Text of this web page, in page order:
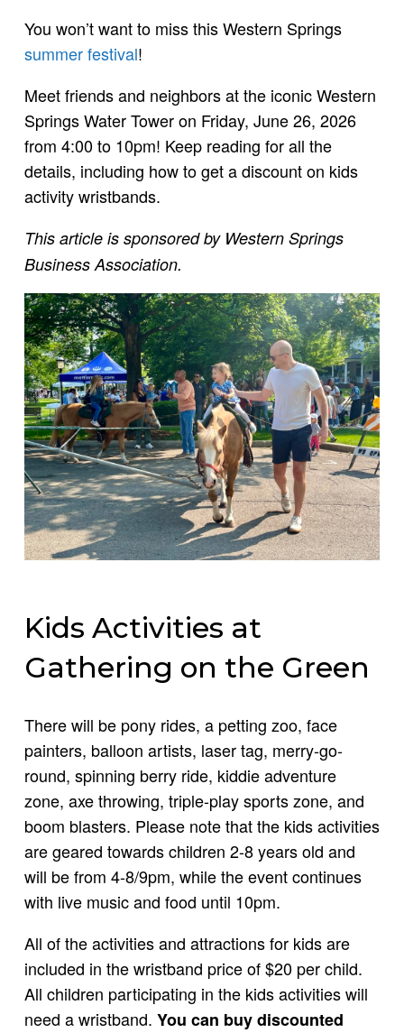
You won’t want to miss this Western Springs
summer festival!
Meet friends and neighbors at the iconic Western
Springs Water Tower on Friday, June 26, 2026
from 4:00 to 10pm! Keep reading for all the
details, including how to get a discount on kids
activity wristbands.
This article is sponsored by Western Springs
Business Association.
Kids Activities at
Gathering on the Green
There will be pony rides, a petting zoo, face
painters, balloon artists, laser tag, merry-go-
round, spinning berry ride, kiddie adventure
zone, axe throwing, triple-play sports zone, and
boom blasters. Please note that the kids activities
are geared towards children 2-8 years old and
will be from 4-8/9pm, while the event continues
with live music and food until 10pm.
All of the activities and attractions for kids are
included in the wristband price of $20 per child.
All children participating in the kids activities will
need a wristband. You can buy discounted